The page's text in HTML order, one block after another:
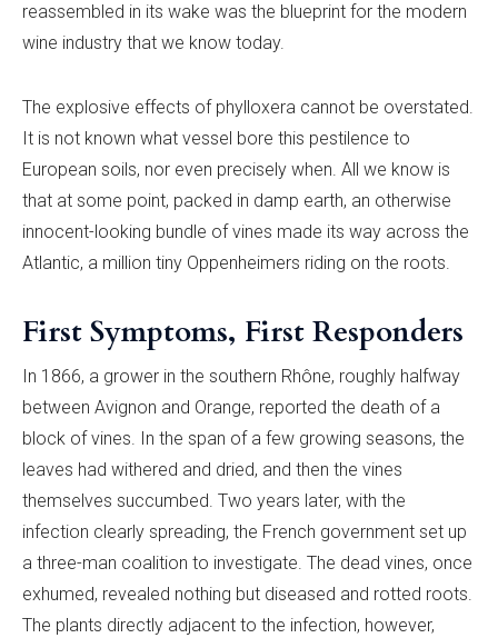
reassembled in its wake was the blueprint for the modern
wine industry that we know today.
The explosive effects of phylloxera cannot be overstated.
It is not known what vessel bore this pestilence to
European soils, nor even precisely when. All we know is
that at some point, packed in damp earth, an otherwise
innocent-looking bundle of vines made its way across the
Atlantic, a million tiny Oppenheimers riding on the roots.
First Symptoms, First Responders
In 1866, a grower in the southern Rhône, roughly halfway
between Avignon and Orange, reported the death of a
block of vines. In the span of a few growing seasons, the
leaves had withered and dried, and then the vines
themselves succumbed. Two years later, with the
infection clearly spreading, the French government set up
a three-man coalition to investigate. The dead vines, once
exhumed, revealed nothing but diseased and rotted roots.
The plants directly adjacent to the infection, however,